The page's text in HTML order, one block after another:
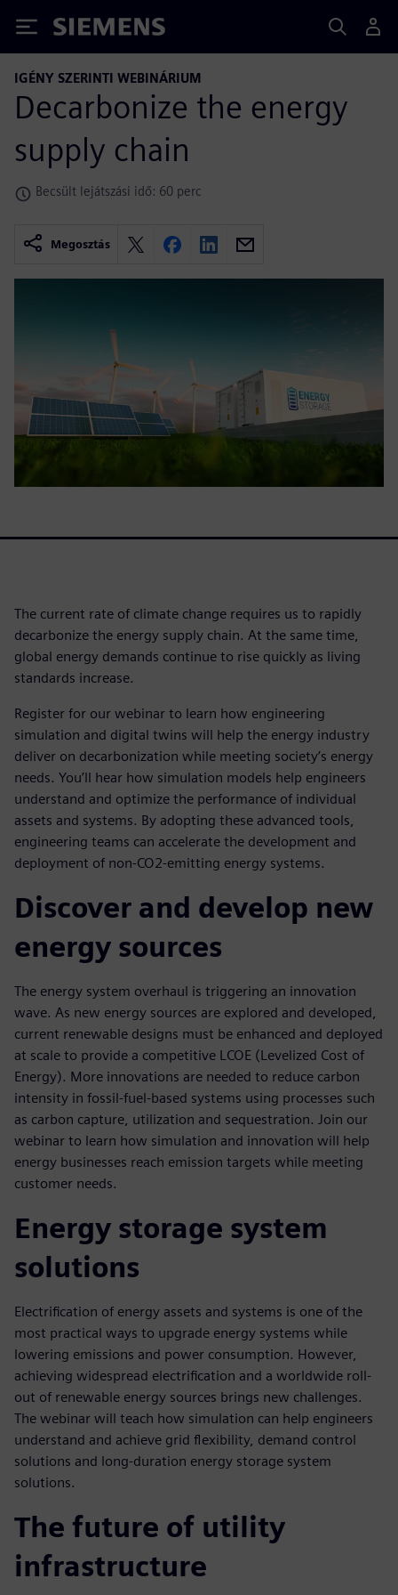
Siemens
IGÉNY SZERINTI WEBINÁRIUM
Decarbonize the energy
supply chain
Becsült lejátszási idő: 60 perc
Megosztás
The current rate of climate change requires us to rapidly
decarbonize the energy supply chain. At the same time,
global energy demands continue to rise quickly as living
standards increase.
Register for our webinar to learn how engineering
simulation and digital twins will help the energy industry
deliver on decarbonization while meeting society’s energy
needs. You’ll hear how simulation models help engineers
understand and optimize the performance of individual
assets and systems. By adopting these advanced tools,
engineering teams can accelerate the development and
deployment of non-CO2-emitting energy systems.
Discover and develop new
energy sources
The energy system overhaul is triggering an innovation
wave. As new energy sources are explored and developed,
current renewable designs must be enhanced and deployed
at scale to provide a competitive LCOE (Levelized Cost of
Energy). More innovations are needed to reduce carbon
intensity in fossil-fuel-based systems using processes such
as carbon capture, utilization and sequestration. Join our
webinar to learn how simulation and innovation will help
energy businesses reach emission targets while meeting
customer needs.
Energy storage system
solutions
Electrification of energy assets and systems is one of the
most practical ways to upgrade energy systems while
lowering emissions and power consumption. However,
achieving widespread electrification and a worldwide roll-
out of renewable energy sources brings new challenges.
The webinar will teach how simulation can help engineers
understand and achieve grid flexibility, demand control
solutions and long-duration energy storage system
solutions.
The future of utility
infrastructure